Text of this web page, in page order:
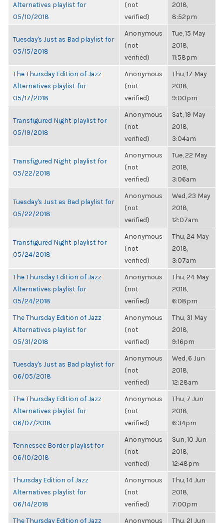
Alternatives playlist for
05/10/2018
(not
verified)
2018,
8:52pm
Tuesday's Just as Bad playlist for
05/15/2018
Anonymous
(not
verified)
Tue, 15 May
2018,
11:58pm
The Thursday Edition of Jazz
Alternatives playlist for
05/17/2018
Anonymous
(not
verified)
Thu, 17 May
2018,
9:00pm
Transfigured Night playlist for
05/19/2018
Anonymous
(not
verified)
Sat, 19 May
2018,
3:04am
Transfigured Night playlist for
05/22/2018
Anonymous
(not
verified)
Tue, 22 May
2018,
3:06am
Tuesday's Just as Bad playlist for
05/22/2018
Anonymous
(not
verified)
Wed, 23 May
2018,
12:07am
Transfigured Night playlist for
05/24/2018
Anonymous
(not
verified)
Thu, 24 May
2018,
3:07am
The Thursday Edition of Jazz
Alternatives playlist for
05/24/2018
Anonymous
(not
verified)
Thu, 24 May
2018,
6:08pm
The Thursday Edition of Jazz
Alternatives playlist for
05/31/2018
Anonymous
(not
verified)
Thu, 31 May
2018,
9:16pm
Tuesday's Just as Bad playlist for
06/05/2018
Anonymous
(not
verified)
Wed, 6 Jun
2018,
12:28am
The Thursday Edition of Jazz
Alternatives playlist for
06/07/2018
Anonymous
(not
verified)
Thu, 7 Jun
2018,
6:34pm
Tennessee Border playlist for
06/10/2018
Anonymous
(not
verified)
Sun, 10 Jun
2018,
12:48pm
Thursday Edition of Jazz
Alternatives playlist for
06/14/2018
Anonymous
(not
verified)
Thu, 14 Jun
2018,
7:00pm
The Thursday Edition of Jazz Anonymous Thu, 21 Jun